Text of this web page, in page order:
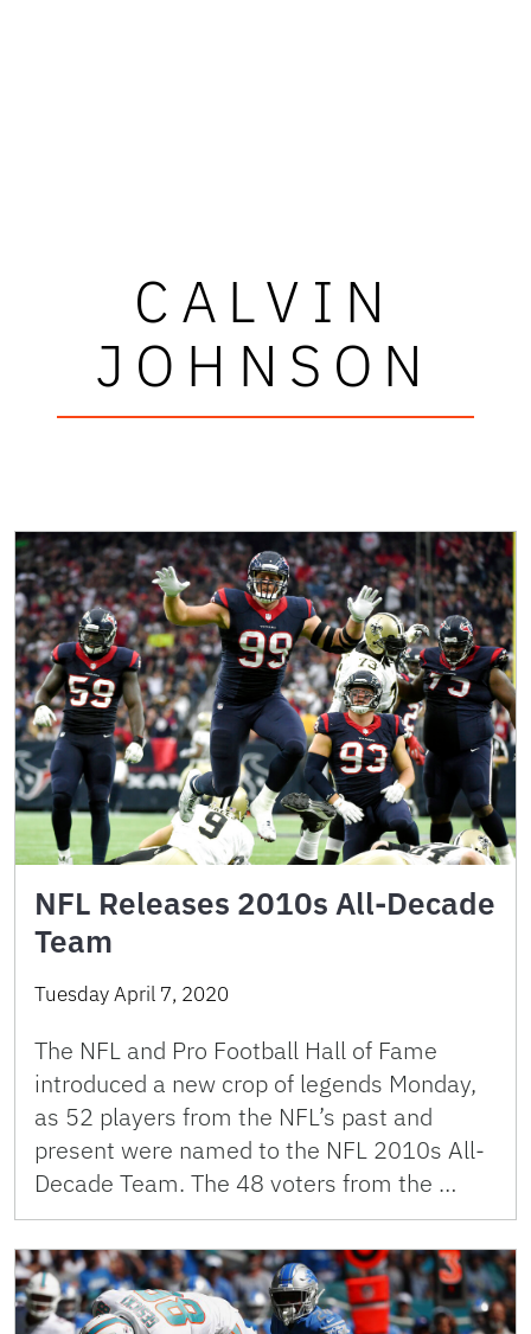
CALVIN
JOHNSON
NFL Releases 2010s All-Decade
Team
Tuesday April 7, 2020
The NFL and Pro Football Hall of Fame
introduced a new crop of legends Monday,
as 52 players from the NFL’s past and
present were named to the NFL 2010s All-
Decade Team. The 48 voters from the …